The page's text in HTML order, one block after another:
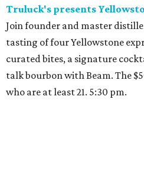
Truluck's presents
Join founder and master
tasting of four Yellowstone
curated bites, a signature
talk bourbon with Beam. The
who are at least 21. 5:30 pm.